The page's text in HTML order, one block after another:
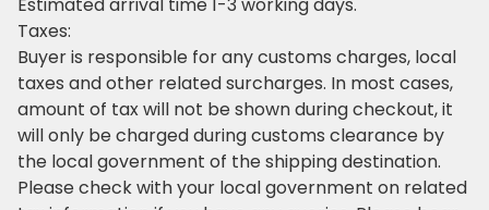
Taxes:
Buyer is responsible for any customs charges, local
taxes and other related surcharges. In most cases,
amount of tax will not be shown during checkout, it
will only be charged during customs clearance by
the local government of the shipping destination.
Please check with your local government on related